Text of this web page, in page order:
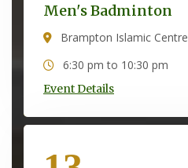
Men's Badminton
Brampton Islamic Centre
6:30 pm to 10:30 pm
Event Details